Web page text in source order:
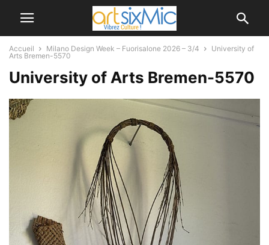
Accueil Milano Design Week – Fuorisalone 2026 – 3/4
University of
Arts Bremen-5570
University of Arts Bremen-5570